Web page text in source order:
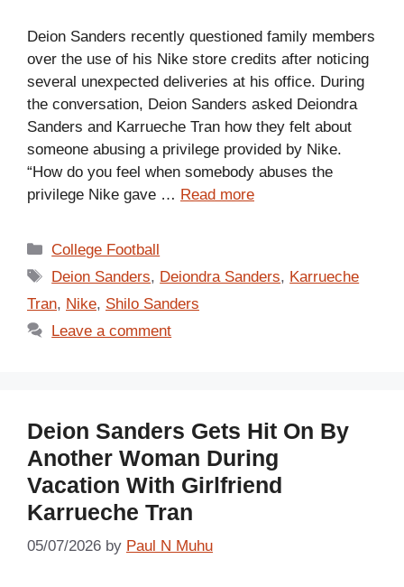
Deion Sanders recently questioned family members
over the use of his Nike store credits after noticing
several unexpected deliveries at his office. During
the conversation, Deion Sanders asked Deiondra
Sanders and Karrueche Tran how they felt about
someone abusing a privilege provided by Nike.
“How do you feel when somebody abuses the
privilege Nike gave … Read more
Categories
College Football
Tags
Deion Sanders, Deiondra Sanders, Karrueche
Tran, Nike, Shilo Sanders
Leave a comment
Deion Sanders Gets Hit On By
Another Woman During
Vacation With Girlfriend
Karrueche Tran
05/07/2026 by Paul N Muhu